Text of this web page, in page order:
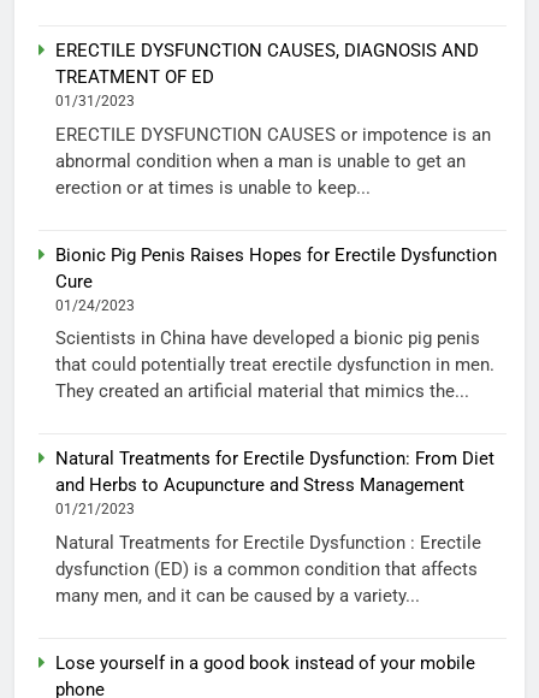
ERECTILE DYSFUNCTION CAUSES, DIAGNOSIS AND
TREATMENT OF ED
01/31/2023
ERECTILE DYSFUNCTION CAUSES or impotence is an
abnormal condition when a man is unable to get an
erection or at times is unable to keep...
Bionic Pig Penis Raises Hopes for Erectile Dysfunction
Cure
01/24/2023
Scientists in China have developed a bionic pig penis
that could potentially treat erectile dysfunction in men.
They created an artificial material that mimics the...
Natural Treatments for Erectile Dysfunction: From Diet
and Herbs to Acupuncture and Stress Management
01/21/2023
Natural Treatments for Erectile Dysfunction : Erectile
dysfunction (ED) is a common condition that affects
many men, and it can be caused by a variety...
Lose yourself in a good book instead of your mobile
phone